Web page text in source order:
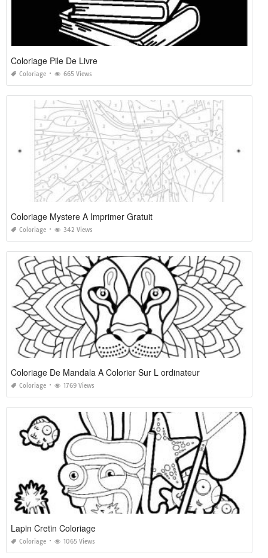
Coloriage Pile De Livre
Coloriage 665 Views
Coloriage Mystere A Imprimer Gratuit
Coloriage 342 Views
Coloriage De Mandala A Colorier Sur L ordinateur
Coloriage 1769 Views
Lapin Cretin Coloriage
Coloriage 1065 Views